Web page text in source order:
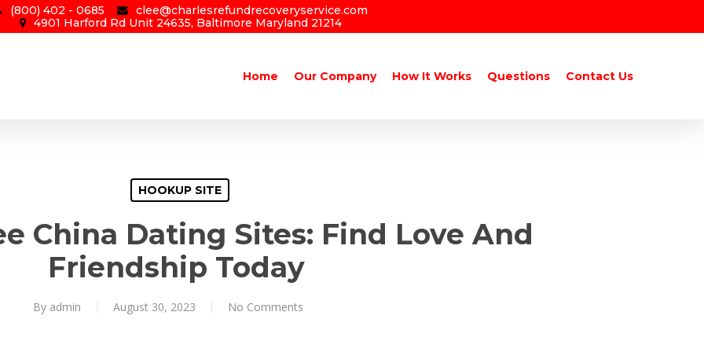
(800) 402 - 0685
clee@charlesrefundrecoveryservice.com
4901 Harford Rd Unit 24635, Baltimore Maryland 21214
Home Our Company How It Works Questions Contact Us
HOOKUP SITE
China Dating Sites: Find Love And
Friendship Today
By admin August 30, 2023 No Comments